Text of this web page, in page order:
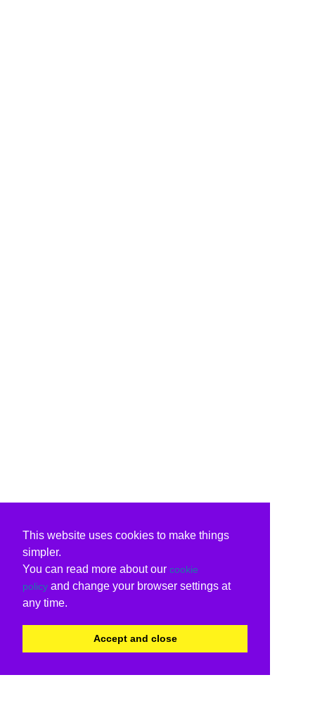
This website uses cookies to make things
simpler.
You can read more about our cookie
policy and change your browser settings at
any time.
Accept and close